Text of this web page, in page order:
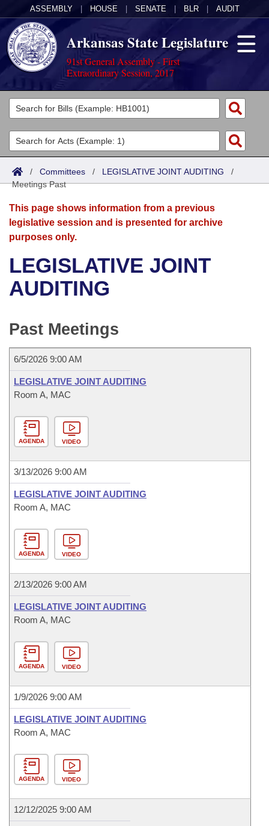
ASSEMBLY HOUSE SENATE BLR AUDIT
Arkansas State Legislature
91st General Assembly - First
Extraordinary Session, 2017
Legislators
List All
Search
District Finder
Committees
Joint
Senate
House
Bills in House Committees
Bills in Joint Committees
Meetings Of The Whole/Business Meetings
Acts
Search by Range
Advanced Search
Bills
Search by Range
Advanced Search
Recent Activities
Personalized Bill Tracking
Bill Conflicts Report
Calendars
Meetings and Events
Bills on Committee Agendas
Senate
House Budget
Senate Budget
House Roll Call
Arkansas Law
Arkansas Code and Constitution of 1874
Uncodified Historic Legislation
Governor's Veto List
Budget
Search Center
/ Committees / LEGISLATIVE JOINT AUDITING /
Meetings Past
This page shows information from a previous
legislative session and is presented for archive
purposes only.
LEGISLATIVE JOINT
AUDITING
Past Meetings
6/5/2026 9:00 AM
LEGISLATIVE JOINT AUDITING
Room A, MAC
AGENDA VIDEO
3/13/2026 9:00 AM
LEGISLATIVE JOINT AUDITING
Room A, MAC
AGENDA VIDEO
2/13/2026 9:00 AM
LEGISLATIVE JOINT AUDITING
Room A, MAC
AGENDA VIDEO
1/9/2026 9:00 AM
LEGISLATIVE JOINT AUDITING
Room A, MAC
AGENDA VIDEO
12/12/2025 9:00 AM